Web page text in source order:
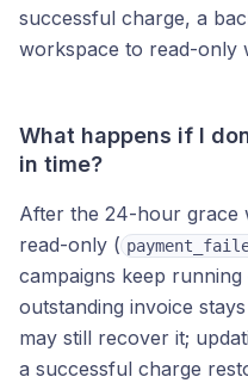
successful charge, a
workspace to read-only
What happens if I
in time?
After the 24-hour grace
read-only (
campaigns keep
outstanding invoice
may still recover it;
a successful charge